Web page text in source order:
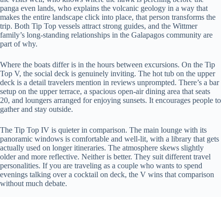
panga even lands, who explains the volcanic geology in a way that
makes the entire landscape click into place, that person transforms the
trip. Both Tip Top vessels attract strong guides, and the Wittmer
family’s long-standing relationships in the Galapagos community are
part of why.
Where the boats differ is in the hours between excursions. On the Tip
Top V, the social deck is genuinely inviting. The hot tub on the upper
deck is a detail travelers mention in reviews unprompted. There’s a bar
setup on the upper terrace, a spacious open-air dining area that seats
20, and loungers arranged for enjoying sunsets. It encourages people to
gather and stay outside.
The Tip Top IV is quieter in comparison. The main lounge with its
panoramic windows is comfortable and well-lit, with a library that gets
actually used on longer itineraries. The atmosphere skews slightly
older and more reflective. Neither is better. They suit different travel
personalities. If you are traveling as a couple who wants to spend
evenings talking over a cocktail on deck, the V wins that comparison
without much debate.